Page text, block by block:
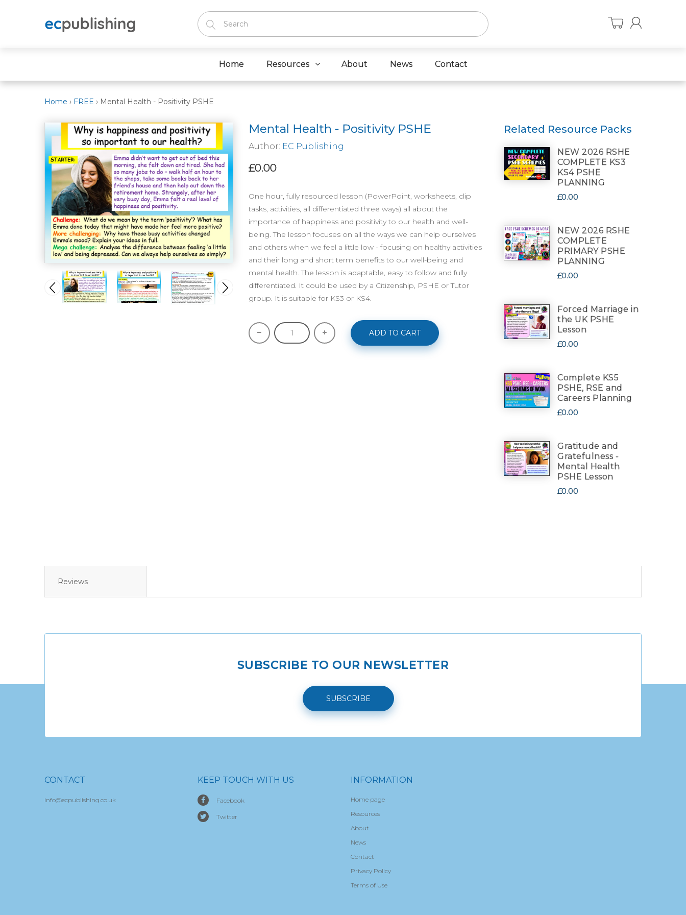
Home Resources About News Contact
Home › FREE › Mental Health - Positivity PSHE
Mental Health - Positivity PSHE
Author: EC Publishing
£0.00
One hour, fully resourced lesson (PowerPoint, worksheets, clip
tasks, activities, all differentiated three ways) all about the
importance of happiness and positivity to our health and well-
being. The lesson focuses on all the ways we can help ourselves
and others when we feel a little low - focusing on healthy activities
and their long and short term benefits to our well-being and
mental health. The lesson is adaptable, easy to follow and fully
differentiated. It could be used by a Citizenship, PSHE or Tutor
group. It is suitable for KS3 or KS4.
ADD TO CART
Related Resource Packs
NEW 2026 RSHE
COMPLETE KS3
KS4 PSHE
PLANNING
£0.00
NEW 2026 RSHE
COMPLETE
PRIMARY PSHE
PLANNING
£0.00
Forced Marriage in
the UK PSHE
Lesson
£0.00
Complete KS5
PSHE, RSE and
Careers Planning
£0.00
Gratitude and
Gratefulness -
Mental Health
PSHE Lesson
£0.00
Reviews
SUBSCRIBE TO OUR NEWSLETTER
SUBSCRIBE
CONTACT
info@ecpublishing.co.uk
KEEP TOUCH WITH US
Facebook
Twitter
INFORMATION
Home page
Resources
About
News
Contact
Privacy Policy
Terms of Use